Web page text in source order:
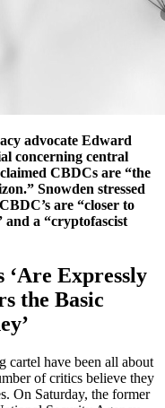
advocate Edward
concerning central
CBDCs are “the
Snowden stressed
are “closer to
a “cryptofascist
‘Are Expressly
the Basic
cartel have been all about
of critics believe they
On Saturday, the former